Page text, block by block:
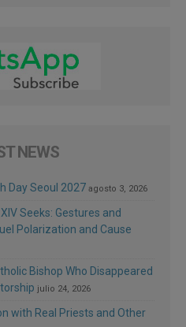
NEWS
Day Seoul 2027 agosto 3, 2026
Seeks: Gestures and
Polarization and Cause
Bishop Who Disappeared
julio 24, 2026
with Real Priests and Other